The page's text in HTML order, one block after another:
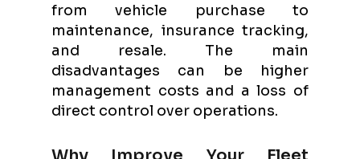
from vehicle purchase to
maintenance, insurance tracking,
and resale. The main
disadvantages can be higher
management costs and a loss of
direct control over operations.